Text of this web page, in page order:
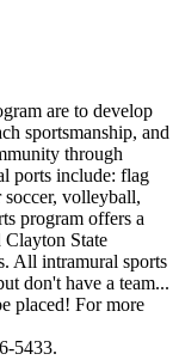
are to develop
sportsmanship, and
through
ports include: flag
volleyball,
program offers a
State
All intramural sports
don't have a team...
placed! For more
5433.